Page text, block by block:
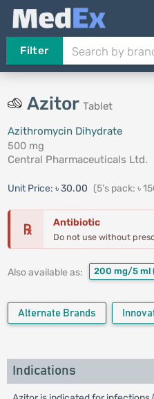
Filter
Azitor Tablet
Azithromycin Dihydrate
500 mg
Central Pharmaceuticals Ltd.
Unit Price: ৳ 30.00 (5's pack: ৳
℞ Antibiotic
Do not use without
Also available as: 200 mg/5 ml
Alternate Brands
Indications